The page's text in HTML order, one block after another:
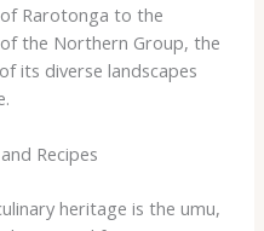
Rarotonga to the
the Northern Group, the
its diverse landscapes
Recipes
heritage is the umu,